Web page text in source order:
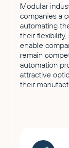
Modular
companies a
automating
their
enable
remain
automation
attractive
their